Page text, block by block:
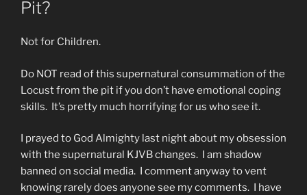
Pit?
Not for Children.
Do NOT read of this supernatural consummation of the
Locust from the pit if you don’t have emotional coping
skills. It’s pretty much horrifying for us who see it.
I prayed to God Almighty last night about my obsession
with the supernatural KJVB changes. I am shadow
banned on social media. I comment anyway to vent
knowing rarely does anyone see my comments. I have